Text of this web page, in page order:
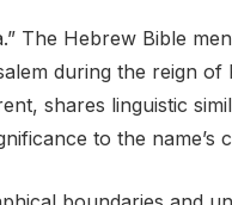
The Hebrew Bible
during the reign of
shares linguistic
to the name’s